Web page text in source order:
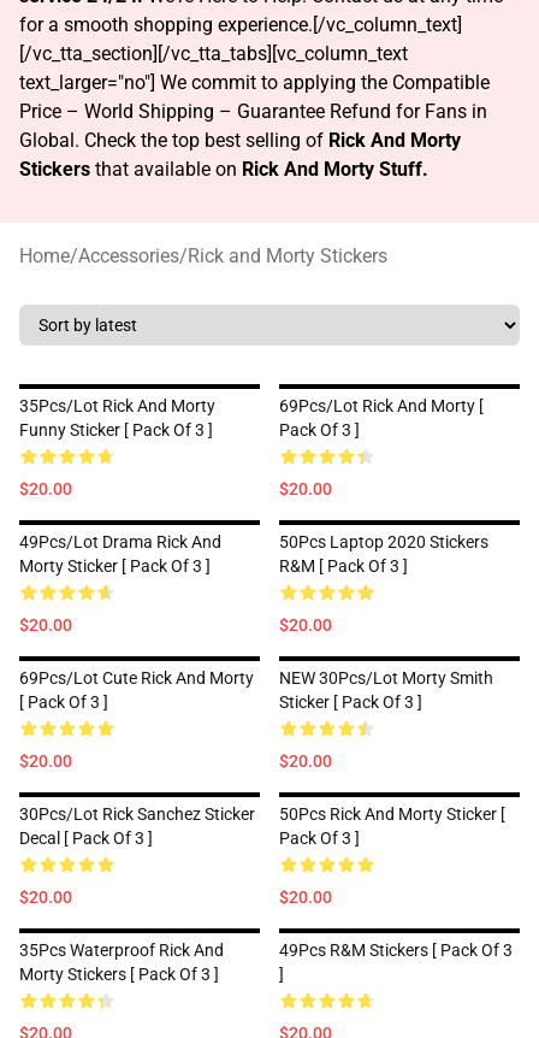
for a smooth shopping experience.[/vc_column_text]
[/vc_tta_section][/vc_tta_tabs][vc_column_text
text_larger="no"] We commit to applying the Compatible
Price – World Shipping – Guarantee Refund for Fans in
Global. Check the top best selling of Rick And Morty
Stickers that available on Rick And Morty Stuff.
Home/Accessories/Rick and Morty Stickers
35Pcs/lot Rick And Morty
Funny Sticker [ Pack Of 3 ]
$20.00
69Pcs/Lot Rick And Morty [
Pack Of 3 ]
$20.00
49Pcs/lot Drama Rick And
Morty Sticker [ Pack Of 3 ]
$20.00
50Pcs Laptop 2020 Stickers
R&M [ Pack Of 3 ]
$20.00
69Pcs/lot Cute Rick And Morty
[ Pack Of 3 ]
$20.00
NEW 30Pcs/lot Morty Smith
Sticker [ Pack Of 3 ]
$20.00
30Pcs/lot Rick Sanchez Sticker
Decal [ Pack Of 3 ]
$20.00
50Pcs Rick And Morty Sticker [
Pack Of 3 ]
$20.00
35Pcs Waterproof Rick And
Morty Stickers [ Pack Of 3 ]
$20.00
49Pcs R&M Stickers [ Pack Of 3
]
$20.00